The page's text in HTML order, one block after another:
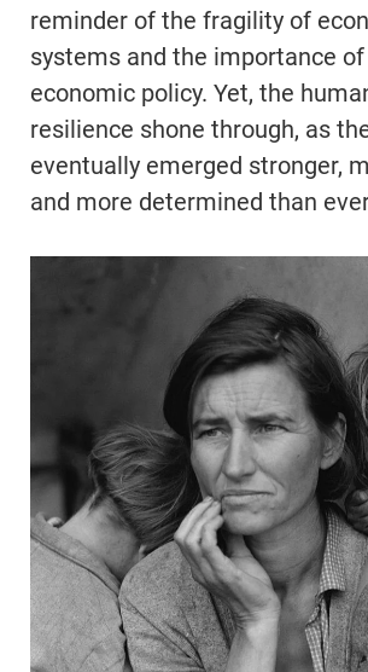
reminder of the fragility of
systems and the importance of
economic policy. Yet, the
resilience shone through, as
eventually emerged stronger,
and more determined than